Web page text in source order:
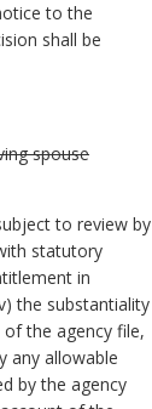
to the
shall be
spouse
to review by
statutory
in
the substantiality
the agency file,
any allowable
by the agency